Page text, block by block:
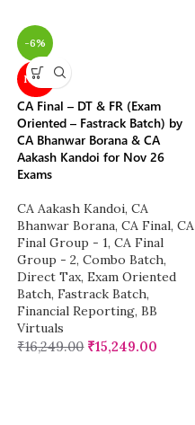
-6%
NEW
CA Final – DT & FR (Exam
Oriented – Fastrack Batch) by
CA Bhanwar Borana & CA
Aakash Kandoi for Nov 26
Exams
CA Aakash Kandoi, CA
Bhanwar Borana, CA Final, CA
Final Group - 1, CA Final
Group - 2, Combo Batch,
Direct Tax, Exam Oriented
Batch, Fastrack Batch,
Financial Reporting, BB
Virtuals
₹16,249.00 ₹15,249.00